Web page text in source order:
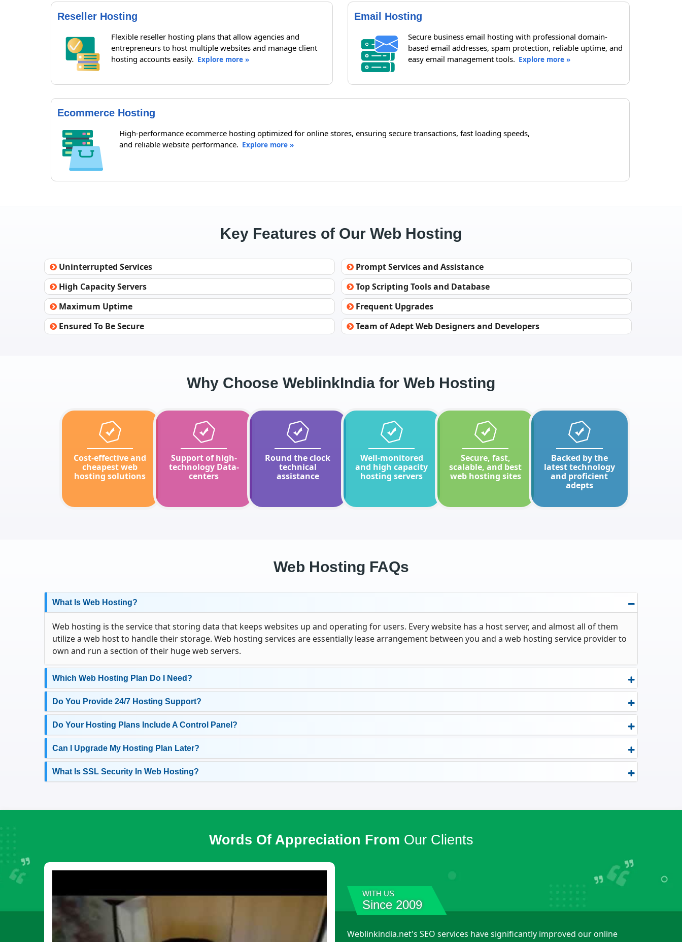
Reseller Hosting
Flexible reseller hosting plans that allow agencies and
entrepreneurs to host multiple websites and manage client
hosting accounts easily. Explore more »
Email Hosting
Secure business email hosting with professional domain-
based email addresses, spam protection, reliable uptime, and
easy email management tools. Explore more »
Ecommerce Hosting
High-performance ecommerce hosting optimized for online stores, ensuring secure transactions, fast loading speeds,
and reliable website performance. Explore more »
Key Features of Our Web Hosting
Uninterrupted Services
High Capacity Servers
Maximum Uptime
Ensured To Be Secure
Prompt Services and Assistance
Top Scripting Tools and Database
Frequent Upgrades
Team of Adept Web Designers and Developers
Why Choose WeblinkIndia for Web Hosting
Cost-effective and
cheapest web
hosting solutions
Support of high-
technology Data-
centers
Round the clock
technical
assistance
Well-monitored
and high capacity
hosting servers
Secure, fast,
scalable, and best
web hosting sites
Backed by the
latest technology
and proficient
adepts
Web Hosting FAQs
What Is Web Hosting?
Web hosting is the service that storing data that keeps websites up and operating for users. Every website has a host server, and almost all of them
utilize a web host to handle their storage. Web hosting services are essentially lease arrangement between you and a web hosting service provider to
own and run a section of their huge web servers.
Which Web Hosting Plan Do I Need?
Do You Provide 24/7 Hosting Support?
Do Your Hosting Plans Include A Control Panel?
Can I Upgrade My Hosting Plan Later?
What Is SSL Security In Web Hosting?
Words Of Appreciation From Our Clients
WITH US
Since 2009
Weblinkindia.net's SEO services have significantly improved our online